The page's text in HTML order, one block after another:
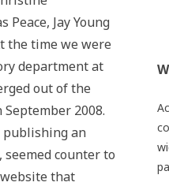
Jay Young
the time we were
department at
out of the
September 2008.
publishing an
counter to
that